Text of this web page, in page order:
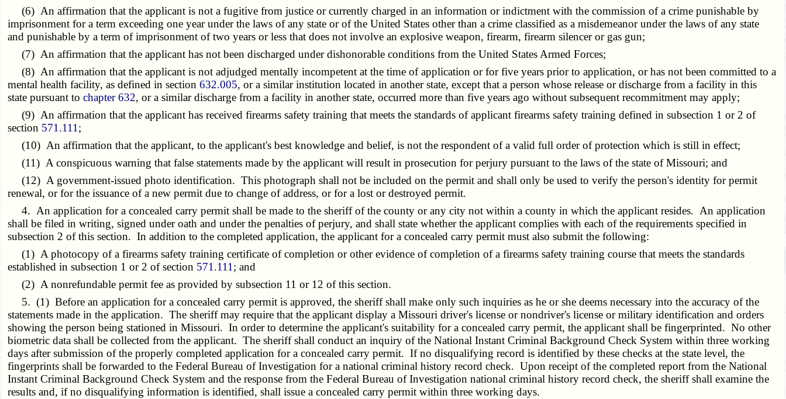
(6) An affirmation that the applicant is not a fugitive from justice or currently charged in an information or indictment with the commission of a crime punishable by
imprisonment for a term exceeding one year under the laws of any state or of the United States other than a crime classified as a misdemeanor under the laws of any state
and punishable by a term of imprisonment of two years or less that does not involve an explosive weapon, firearm, firearm silencer or gas gun;
(7) An affirmation that the applicant has not been discharged under dishonorable conditions from the United States Armed Forces;
(8) An affirmation that the applicant is not adjudged mentally incompetent at the time of application or for five years prior to application, or has not been committed to a
mental health facility, as defined in section632.005, or a similar institution located in another state, except that a person whose release or discharge from a facility in this
state pursuant tochapter 632, or a similar discharge from a facility in another state, occurred more than five years ago without subsequent recommitment may apply;
(9) An affirmation that the applicant has received firearms safety training that meets the standards of applicant firearms safety training defined in subsection 1 or 2 of
section 571.111 ;
(10) An affirmation that the applicant, to the applicant's best knowledge and belief, is not the respondent of a valid full order of protection which is still in effect;
(11) A conspicuous warning that false statements made by the applicant will result in prosecution for perjury pursuant to the laws of the state of Missouri; and
(12) A government-issued photo identification. This photograph shall not be included on the permit and shall only be used to verify the person's identity for permit
renewal, or for the issuance of a new permit due to change of address, or for a lost or destroyed permit.
4. An application for a concealed carry permit shall be made to the sheriff of the county or any city not within a county in which the applicant resides. An application
shall be filed in writing, signed under oath and under the penalties of perjury, and shall state whether the applicant complies with each of the requirements specified in
subsection 2 of this section. In addition to the completed application, the applicant for a concealed carry permit must also submit the following:
(1) A photocopy of a firearms safety training certificate of completion or other evidence of completion of a firearms safety training course that meets the standards
established in subsection 1 or 2 of section 571.111 ; and
(2) A nonrefundable permit fee as provided by subsection 11 or 12 of this section.
5. (1) Before an application for a concealed carry permit is approved, the sheriff shall make only such inquiries as he or she deems necessary into the accuracy of the
statements made in the application. The sheriff may require that the applicant display a Missouri driver's license or nondriver's license or military identification and orders
showing the person being stationed in Missouri. In order to determine the applicant's suitability for a concealed carry permit, the applicant shall be fingerprinted. No other
biometric data shall be collected from the applicant. The sheriff shall conduct an inquiry of the National Instant Criminal Background Check System within three working
days after submission of the properly completed application for a concealed carry permit. If no disqualifying record is identified by these checks at the state level, the
fingerprints shall be forwarded to the Federal Bureau of Investigation for a national criminal history record check. Upon receipt of the completed report from the National
Instant Criminal Background Check System and the response from the Federal Bureau of Investigation national criminal history record check, the sheriff shall examine the
results and, if no disqualifying information is identified, shall issue a concealed carry permit within three working days.